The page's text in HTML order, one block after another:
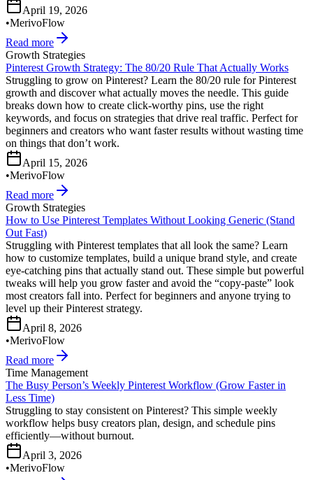
April 19, 2026
•MerivoFlow
Read more
Growth Strategies
Pinterest Growth Strategy: The 80/20 Rule That Actually Works
Struggling to grow on Pinterest? Learn the 80/20 rule for Pinterest
growth and discover what actually moves the needle. This guide
breaks down how to create click-worthy pins, use the right
keywords, and focus on strategies that drive real traffic. Perfect for
beginners and creators who want faster results without wasting time
on things that don’t work.
April 15, 2026
•MerivoFlow
Read more
Growth Strategies
How to Use Pinterest Templates Without Looking Generic (Stand
Out Fast)
Struggling with Pinterest templates that all look the same? Learn
how to customize templates, build a unique brand style, and create
eye-catching pins that actually stand out. These simple but powerful
tweaks will help you grow faster and avoid the “copy-paste” look
most creators fall into. Perfect for beginners and anyone trying to
level up their Pinterest strategy.
April 8, 2026
•MerivoFlow
Read more
Time Management
The Busy Person’s Weekly Pinterest Workflow (Grow Faster in
Less Time)
Struggling to stay consistent on Pinterest? This simple weekly
workflow helps busy creators plan, design, and schedule pins
efficiently—without burnout.
April 3, 2026
•MerivoFlow